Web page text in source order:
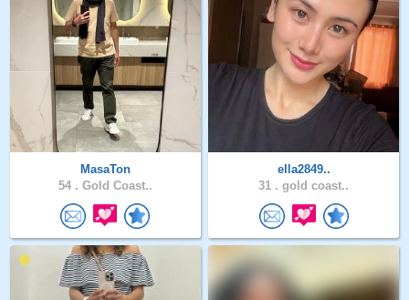
MasaTon
54 . Gold Coast..
ella2849..
31 . gold coast..